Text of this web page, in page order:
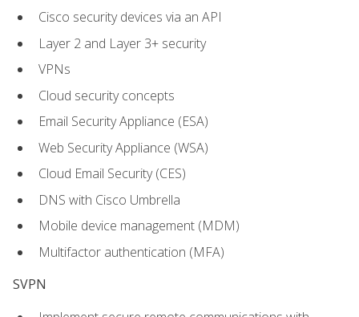
Cisco security devices via an API
Layer 2 and Layer 3+ security
VPNs
Cloud security concepts
Email Security Appliance (ESA)
Web Security Appliance (WSA)
Cloud Email Security (CES)
DNS with Cisco Umbrella
Mobile device management (MDM)
Multifactor authentication (MFA)
SVPN